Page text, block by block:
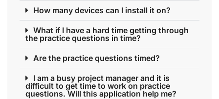
How many devices can I install it on?
What if I have a hard time getting through
the practice questions in time?
Are the practice questions timed?
I am a busy project manager and it is
difficult to get time to work on practice
questions. Will this application help me?